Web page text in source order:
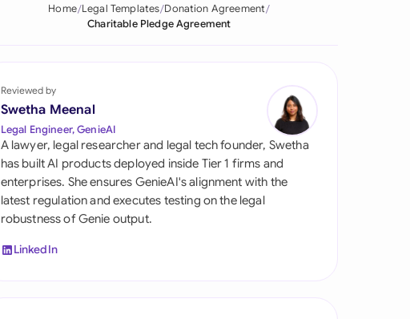
Pakistan
Philippines
Qatar
Saudi Arabia
Singapore
Home Legal Templates Donation Agreement
Charitable Pledge Agreement
Reviewed by
Swetha Meenal
Legal Engineer, GenieAI
A lawyer, legal researcher and legal tech founder, Swetha
has built AI products deployed inside Tier 1 firms and
enterprises. She ensures GenieAI's alignment with the
latest regulation and executes testing on the legal
robustness of Genie output.
LinkedIn